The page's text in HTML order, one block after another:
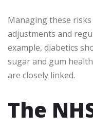
Managing these
adjustments and
example, diabetics
sugar and gum
are closely linked.
The